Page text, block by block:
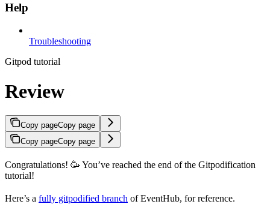
Help
Troubleshooting
Gitpod tutorial
Review
Copy pageCopy page
Copy pageCopy page
Congratulations! 🥳 You’ve reached the end of the Gitpodification
tutorial!
Here’s a fully gitpodified branch of EventHub, for reference.